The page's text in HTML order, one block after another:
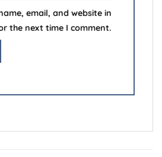
email, and website in
the next time I comment.